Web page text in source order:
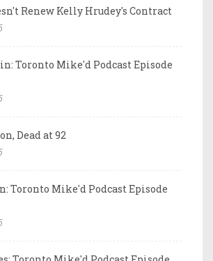
Renew Kelly Hrudey's Contract
Toronto Mike'd Podcast Episode
Dead at 92
Toronto Mike'd Podcast Episode